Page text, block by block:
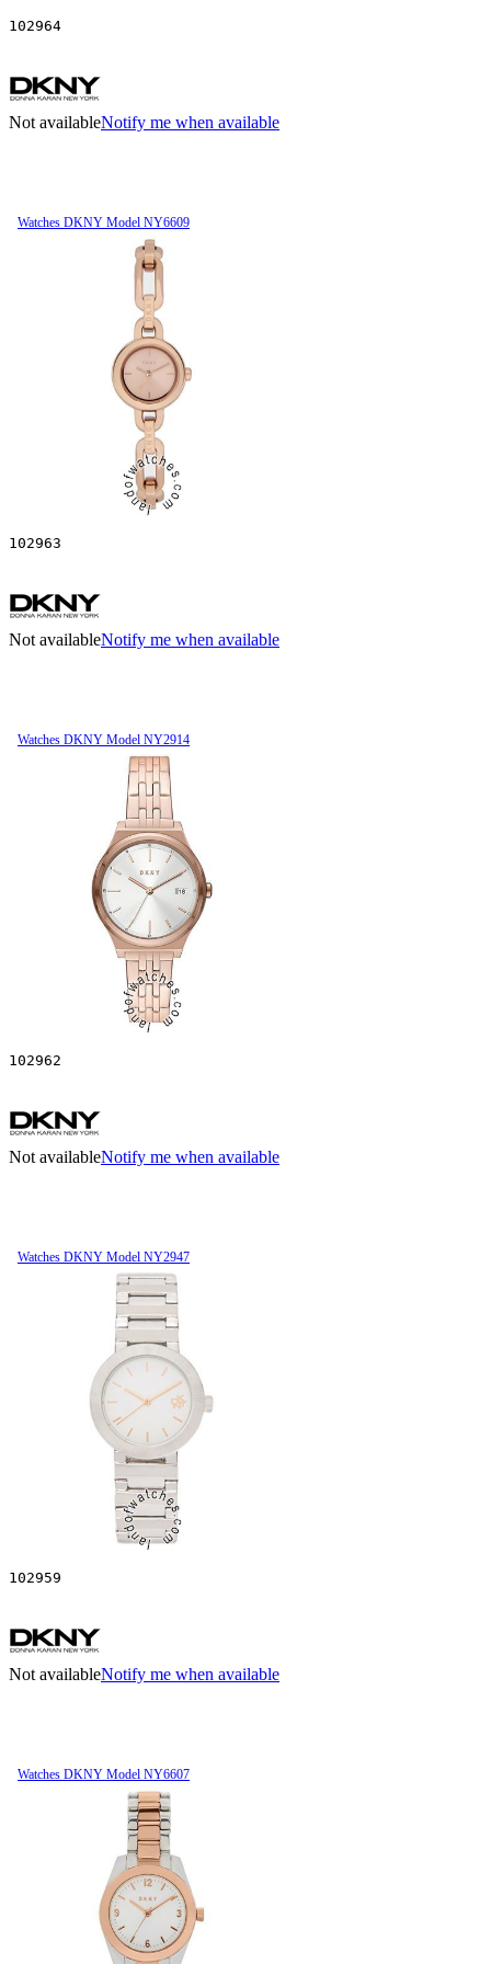
102964
Not availableNotify me when available
Watches DKNY Model NY6609
102963
Not availableNotify me when available
Watches DKNY Model NY2914
102962
Not availableNotify me when available
Watches DKNY Model NY2947
102959
Not availableNotify me when available
Watches DKNY Model NY6607